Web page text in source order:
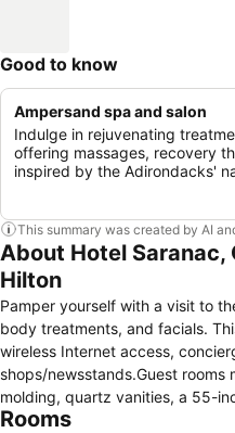
Good to know
Ampersand spa and salon
Indulge in rejuvenating
offering massages, recovery
inspired by the Adirondacks'
This summary was created by AI
About Hotel Saranac,
Hilton
Pamper yourself with a visit to
body treatments, and facials.
wireless Internet access,
shops/newsstands.Guest
molding, quartz vanities, a 55-
WiFi. Upgrade for more space,
Rooms